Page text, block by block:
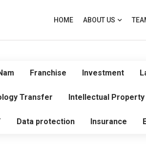
HOME ABOUT US
Franchise Investment
Transfer Intellectual Property
Data protection Insurance